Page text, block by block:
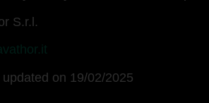
S.r.l.
updated on 19/02/2025